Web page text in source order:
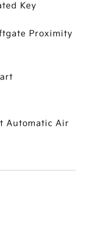
Key
Proximity
Automatic Air